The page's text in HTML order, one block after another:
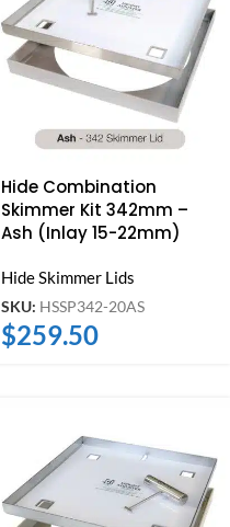
Hide Combination
Skimmer Kit 342mm –
Ash (Inlay 15-22mm)
Hide Skimmer Lids
SKU: HSSP342-20AS
$259.50